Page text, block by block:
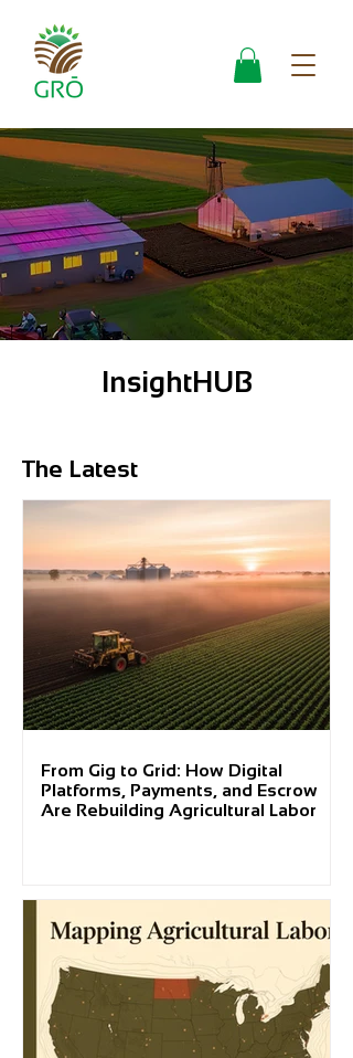
InsightHUB
The Latest
From Gig to Grid: How Digital
Platforms, Payments, and Escrow
Are Rebuilding Agricultural Labor